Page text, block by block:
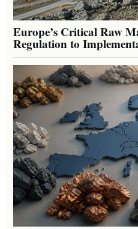
Europe’s Critical Raw
Regulation to